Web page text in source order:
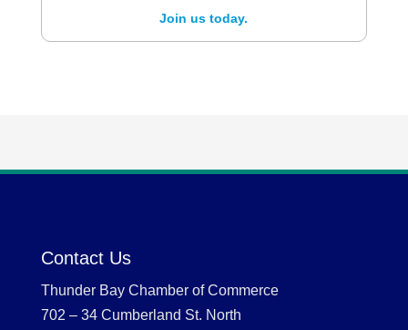
Join us today.
Contact Us
Thunder Bay Chamber of Commerce
702 – 34 Cumberland St. North